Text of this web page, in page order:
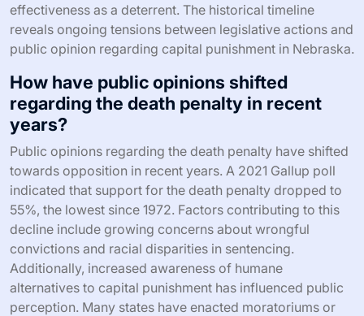
effectiveness as a deterrent. The historical timeline
reveals ongoing tensions between legislative actions and
public opinion regarding capital punishment in Nebraska.
How have public opinions shifted
regarding the death penalty in recent
years?
Public opinions regarding the death penalty have shifted
towards opposition in recent years. A 2021 Gallup poll
indicated that support for the death penalty dropped to
55%, the lowest since 1972. Factors contributing to this
decline include growing concerns about wrongful
convictions and racial disparities in sentencing.
Additionally, increased awareness of humane
alternatives to capital punishment has influenced public
perception. Many states have enacted moratoriums or